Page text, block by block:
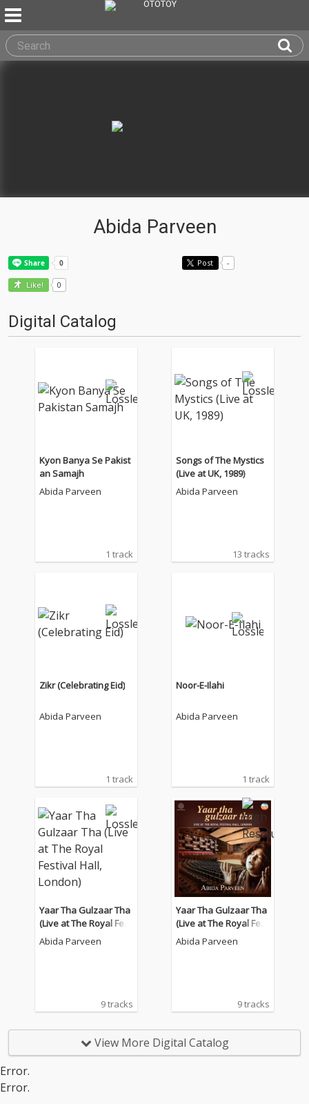
Abida Parveen
Post -
Like! 0
Digital Catalog
Kyon Banya Se Pakist
an Samajh
Abida Parveen
1 track
Songs of The Mystics
(Live at UK, 1989)
Abida Parveen
13 tracks
Zikr (Celebrating Eid)
Abida Parveen
1 track
Noor-E-Ilahi
Abida Parveen
1 track
Yaar Tha Gulzaar Tha
(Live at The Royal Fest
ival Hall, London)
Abida Parveen
9 tracks
Yaar Tha Gulzaar Tha
(Live at The Royal Fest
ival Hall, London)
Abida Parveen
9 tracks
View More Digital Catalog
Error.
Error.